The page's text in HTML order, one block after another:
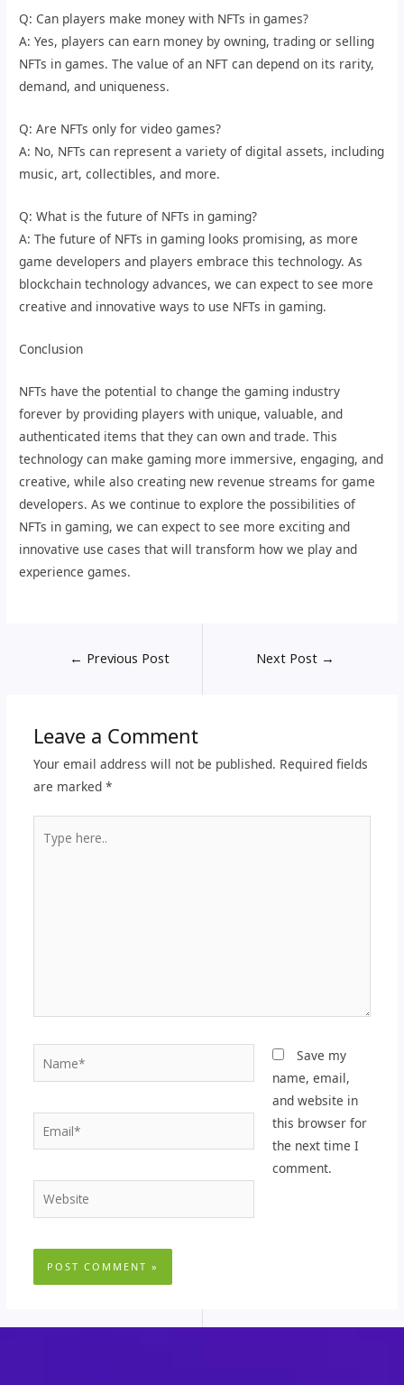
Q: Can players make money with NFTs in games?
A: Yes, players can earn money by owning, trading or selling
NFTs in games. The value of an NFT can depend on its rarity,
demand, and uniqueness.
Q: Are NFTs only for video games?
A: No, NFTs can represent a variety of digital assets, including
music, art, collectibles, and more.
Q: What is the future of NFTs in gaming?
A: The future of NFTs in gaming looks promising, as more
game developers and players embrace this technology. As
blockchain technology advances, we can expect to see more
creative and innovative ways to use NFTs in gaming.
Conclusion
NFTs have the potential to change the gaming industry
forever by providing players with unique, valuable, and
authenticated items that they can own and trade. This
technology can make gaming more immersive, engaging, and
creative, while also creating new revenue streams for game
developers. As we continue to explore the possibilities of
NFTs in gaming, we can expect to see more exciting and
innovative use cases that will transform how we play and
experience games.
← Previous Post Next Post →
Leave a Comment
Your email address will not be published. Required fields
are marked *
here..
Email*
Website
Save my
name, email,
and website in
this browser for
the next time I
comment.